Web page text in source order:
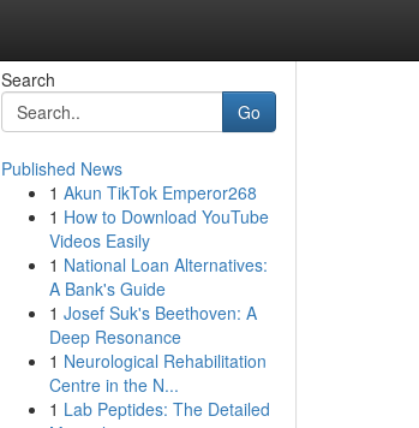
Search
Go
Published News
1 Akun TikTok Emperor268
1 How to Download YouTube
Videos Easily
1 National Loan Alternatives:
A Bank's Guide
1 Josef Suk's Beethoven: A
Deep Resonance
1 Neurological Rehabilitation
Centre in the N...
1 Lab Peptides: The Detailed